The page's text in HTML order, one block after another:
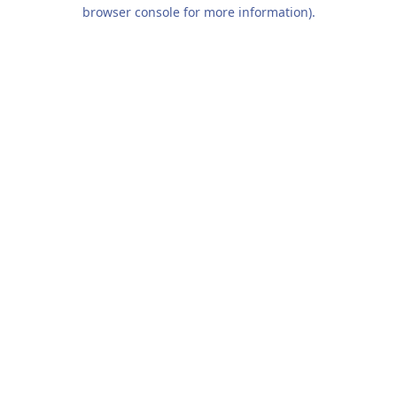
browser console for more information).